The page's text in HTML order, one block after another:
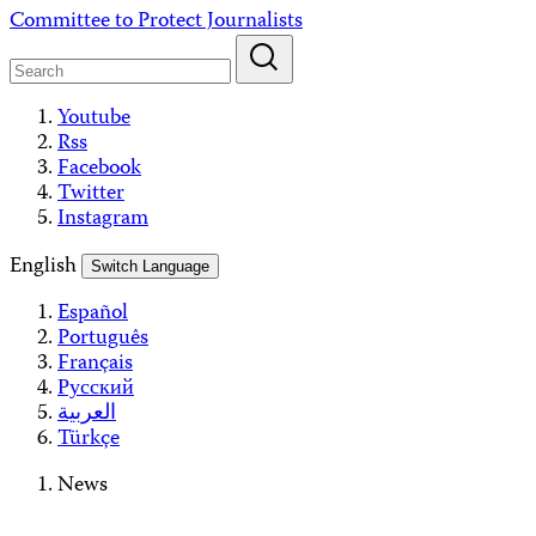
Skip
content
Committee to Protect Journalists
Youtube
Rss
Facebook
Twitter
Instagram
English
Switch Language
Español
Português
Français
Русский
العربية
Türkçe
News